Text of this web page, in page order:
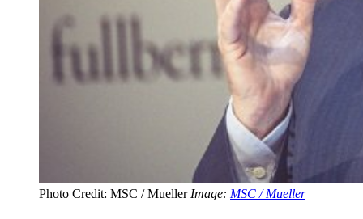
Photo Credit: MSC / Mueller Image: MSC / Mueller